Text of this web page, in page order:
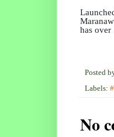
has
Posted
Labels:
No